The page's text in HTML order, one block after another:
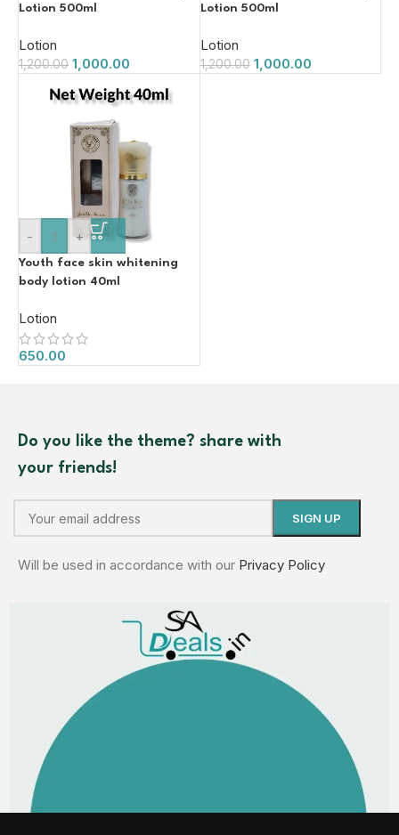
Lotion 500ml
Lotion
1,200.00 1,000.00
Lotion 500ml
Lotion
1,200.00 1,000.00
- +
Youth face skin whitening
body lotion 40ml
Lotion
650.00
Do you like the theme? share with
your friends!
Will be used in accordance with our Privacy Policy